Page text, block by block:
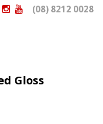
(08) 8212 0028
Gloss